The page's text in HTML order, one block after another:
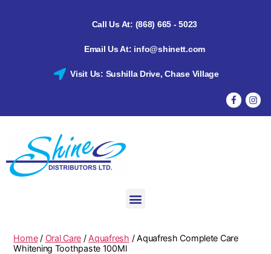
Call Us At: (868) 665 - 5023
Email Us At: info@shinett.com
Visit Us: Sushilla Drive, Chase Village
Home/ Oral Care / Aquafresh / Aquafresh Complete Care
Whitening Toothpaste 100Ml